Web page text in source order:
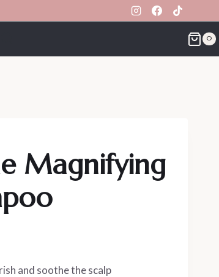
0
Magnifying
and soothe the scalp